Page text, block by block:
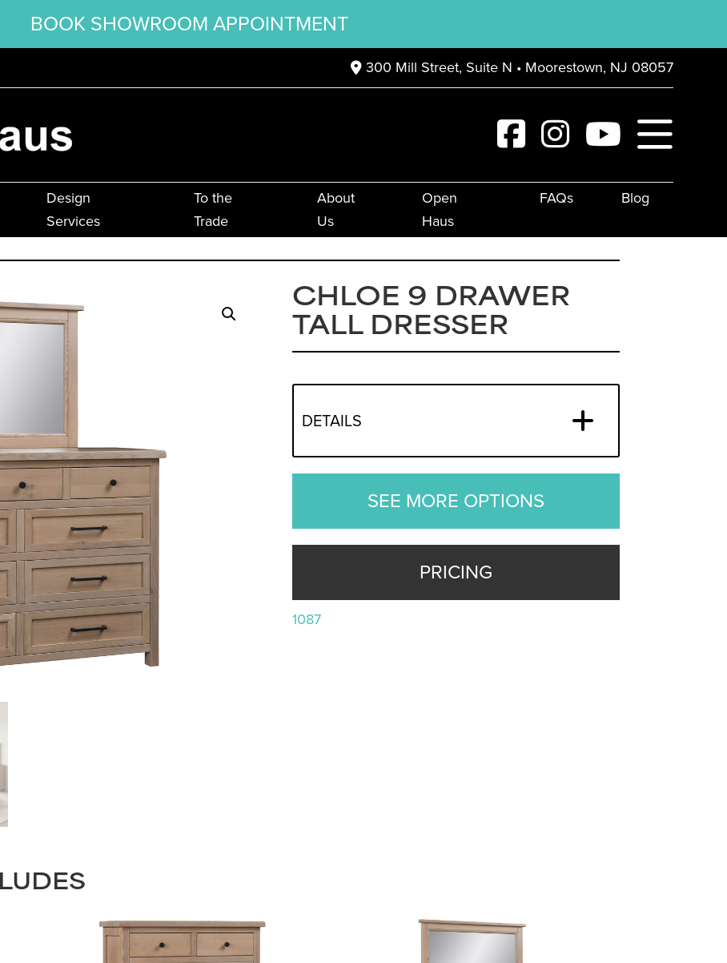
BOOK SHOWROOM APPOINTMENT
300 Mill Street, Suite N • Moorestown, NJ 08057
Design
Services
To the
Trade
About
Us
Open
Haus
FAQs Blog
CHLOE 9 DRAWER
TALL DRESSER
DETAILS
SEE MORE OPTIONS
PRICING
1087